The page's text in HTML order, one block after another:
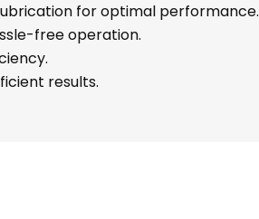
for optimal performance.
free operation.
results.